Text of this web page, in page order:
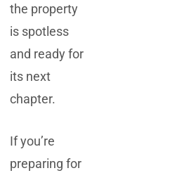
the property
is spotless
and ready for
its next
chapter.
If you’re
preparing for